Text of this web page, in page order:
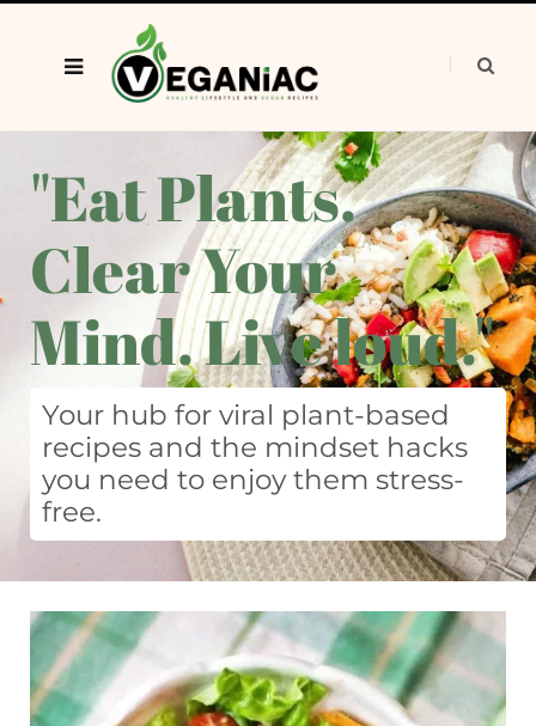
"Eat Plants.
Clear Your
Mind. Live loud."
Your hub for viral plant-based
recipes and the mindset hacks
you need to enjoy them stress-
free.